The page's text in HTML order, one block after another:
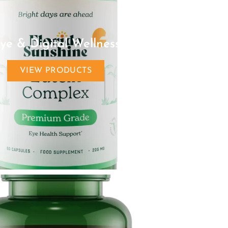
& Digital Wellness
VIEW PRODUCTS